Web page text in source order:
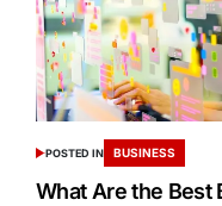
POSTED IN BUSINESS
What Are the Best